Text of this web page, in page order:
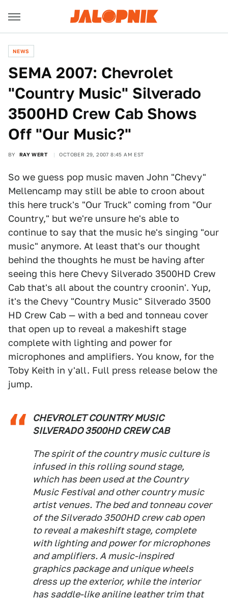
NEWS
SEMA 2007: Chevrolet
"Country Music" Silverado
3500HD Crew Cab Shows
Off "Our Music?"
BY RAY WERT OCTOBER 29, 2007 8:45 AM EST
So we guess pop music maven John "Chevy"
Mellencamp may still be able to croon about
this here truck's "Our Truck" coming from "Our
Country," but we're unsure he's able to
continue to say that the music he's singing "our
music" anymore. At least that's our thought
behind the thoughts he must be having after
seeing this here Chevy Silverado 3500HD Crew
Cab that's all about the country croonin'. Yup,
it's the Chevy "Country Music" Silverado 3500
HD Crew Cab — with a bed and tonneau cover
that open up to reveal a makeshift stage
complete with lighting and power for
microphones and amplifiers. You know, for the
Toby Keith in y'all. Full press release below the
jump.
CHEVROLET COUNTRY MUSIC
SILVERADO 3500HD CREW CAB
The spirit of the country music culture is
infused in this rolling sound stage,
which has been used at the Country
Music Festival and other country music
artist venues. The bed and tonneau cover
of the Silverado 3500HD crew cab open
to reveal a makeshift stage, complete
with lighting and power for microphones
and amplifiers. A music-inspired
graphics package and unique wheels
dress up the exterior, while the interior
has saddle-like aniline leather trim that